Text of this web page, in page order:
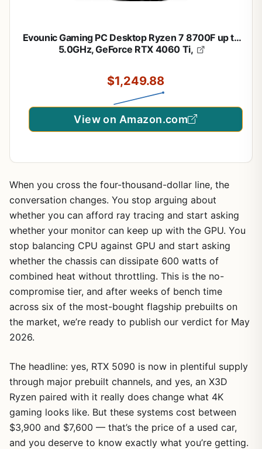
Evounic Gaming PC Desktop Ryzen 7 8700F up to
5.0GHz, GeForce RTX 4060 Ti,
$1,249.88
View on Amazon.com
When you cross the four-thousand-dollar line, the
conversation changes. You stop arguing about
whether you can afford ray tracing and start asking
whether your monitor can keep up with the GPU. You
stop balancing CPU against GPU and start asking
whether the chassis can dissipate 600 watts of
combined heat without throttling. This is the no-
compromise tier, and after weeks of bench time
across six of the most-bought flagship prebuilts on
the market, we’re ready to publish our verdict for May
2026.
The headline: yes, RTX 5090 is now in plentiful supply
through major prebuilt channels, and yes, an X3D
Ryzen paired with it really does change what 4K
gaming looks like. But these systems cost between
$3,900 and $7,600 — that’s the price of a used car,
and you deserve to know exactly what you’re getting.